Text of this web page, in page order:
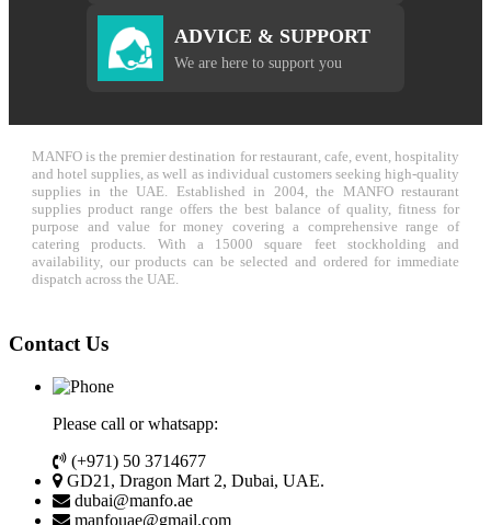
ADVICE & SUPPORT
We are here to support you
MANFO is the premier destination for restaurant, cafe, event, hospitality
and hotel supplies, as well as individual customers seeking high-quality
supplies in the UAE. Established in 2004, the MANFO restaurant
supplies product range offers the best balance of quality, fitness for
purpose and value for money covering a comprehensive range of
catering products. With a 15000 square feet stockholding and
availability, our products can be selected and ordered for immediate
dispatch across the UAE.
Contact Us
Please call or whatsapp:
(+971) 50 3714677
GD21, Dragon Mart 2, Dubai, UAE.
dubai@manfo.ae
manfouae@gmail.com